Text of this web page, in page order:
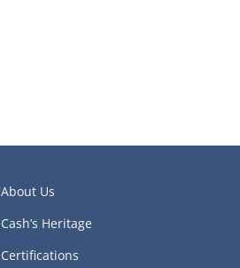
About Us
Cash’s Heritage
Certifications